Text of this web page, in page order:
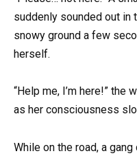
suddenly sounded out in
snowy ground a few
herself.
“Help me, I’m here!” the
as her consciousness
While on the road, a